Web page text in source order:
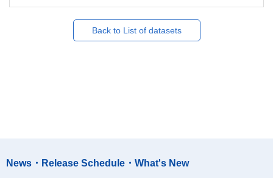
Back to List of datasets
News・Release Schedule・What's New